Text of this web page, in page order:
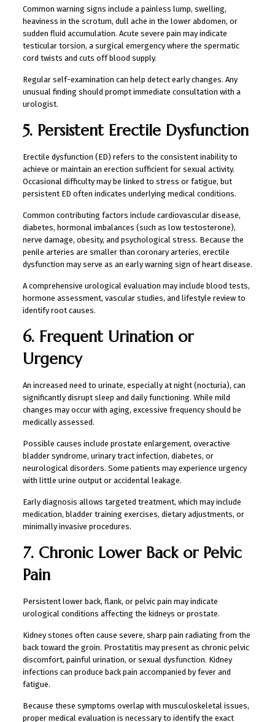
Common warning signs include a painless lump, swelling,
heaviness in the scrotum, dull ache in the lower abdomen, or
sudden fluid accumulation. Acute severe pain may indicate
testicular torsion, a surgical emergency where the spermatic
cord twists and cuts off blood supply.
Regular self-examination can help detect early changes. Any
unusual finding should prompt immediate consultation with a
urologist.
5. Persistent Erectile Dysfunction
Erectile dysfunction (ED) refers to the consistent inability to
achieve or maintain an erection sufficient for sexual activity.
Occasional difficulty may be linked to stress or fatigue, but
persistent ED often indicates underlying medical conditions.
Common contributing factors include cardiovascular disease,
diabetes, hormonal imbalances (such as low testosterone),
nerve damage, obesity, and psychological stress. Because the
penile arteries are smaller than coronary arteries, erectile
dysfunction may serve as an early warning sign of heart disease.
A comprehensive urological evaluation may include blood tests,
hormone assessment, vascular studies, and lifestyle review to
identify root causes.
6. Frequent Urination or
Urgency
An increased need to urinate, especially at night (nocturia), can
significantly disrupt sleep and daily functioning. While mild
changes may occur with aging, excessive frequency should be
medically assessed.
Possible causes include prostate enlargement, overactive
bladder syndrome, urinary tract infection, diabetes, or
neurological disorders. Some patients may experience urgency
with little urine output or accidental leakage.
Early diagnosis allows targeted treatment, which may include
medication, bladder training exercises, dietary adjustments, or
minimally invasive procedures.
7. Chronic Lower Back or Pelvic
Pain
Persistent lower back, flank, or pelvic pain may indicate
urological conditions affecting the kidneys or prostate.
Kidney stones often cause severe, sharp pain radiating from the
back toward the groin. Prostatitis may present as chronic pelvic
discomfort, painful urination, or sexual dysfunction. Kidney
infections can produce back pain accompanied by fever and
fatigue.
Because these symptoms overlap with musculoskeletal issues,
proper medical evaluation is necessary to identify the exact